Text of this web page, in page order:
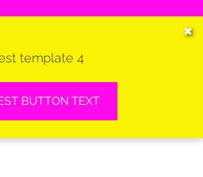
template 4
BUTTON TEXT
✖